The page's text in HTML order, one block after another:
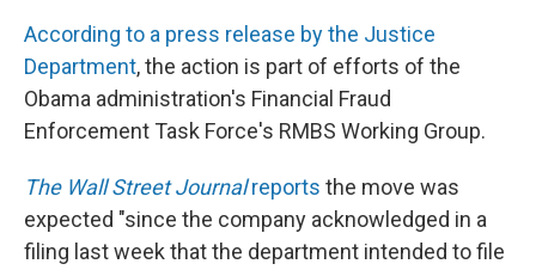
According to a press release by the Justice
Department, the action is part of efforts of the
Obama administration's Financial Fraud
Enforcement Task Force's RMBS Working Group.
The Wall Street Journalreports the move was
expected "since the company acknowledged in a
filing last week that the department intended to file